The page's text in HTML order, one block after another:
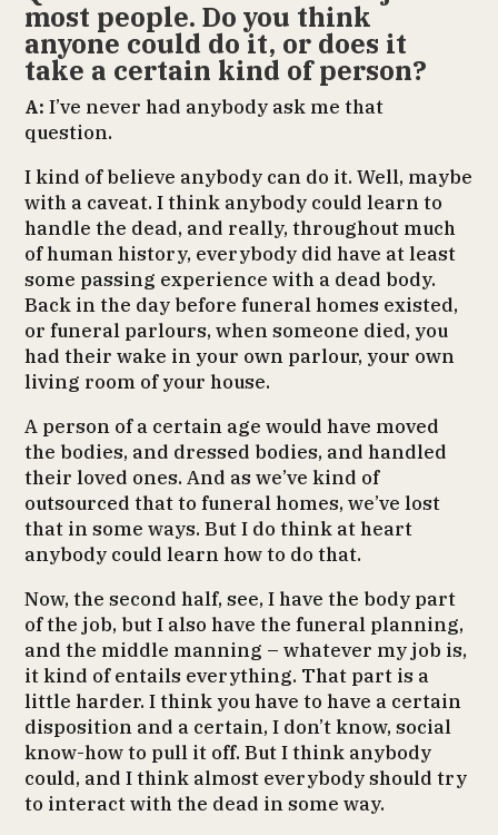
most people. Do you think
anyone could do it, or does it
take a certain kind of person?
A:I’ve never had anybody ask me that
question.
I kind of believe anybody can do it. Well, maybe
with a caveat. I think anybody could learn to
handle the dead, and really, throughout much
of human history, everybody did have at least
some passing experience with a dead body.
Back in the day before funeral homes existed,
or funeral parlours, when someone died, you
had their wake in your own parlour, your own
living room of your house.
A person of a certain age would have moved
the bodies, and dressed bodies, and handled
their loved ones. And as we’ve kind of
outsourced that to funeral homes, we’ve lost
that in some ways. But I do think at heart
anybody could learn how to do that.
Now, the second half, see, I have the body part
of the job, but I also have the funeral planning,
and the middle manning – whatever my job is,
it kind of entails everything. That part is a
little harder. I think you have to have a certain
disposition and a certain, I don’t know, social
know-how to pull it off. But I think anybody
could, and I think almost everybody should try
to interact with the dead in some way.